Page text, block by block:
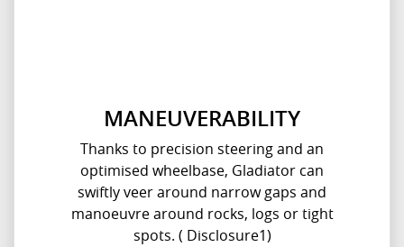
MANEUVERABILITY
Thanks to precision steering and an
optimised wheelbase, Gladiator can
swiftly veer around narrow gaps and
manoeuvre around rocks, logs or tight
spots. ( Disclosure1)